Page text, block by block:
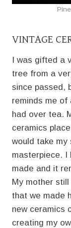
VINTAGE
I was gifted a
tree from a
since passed,
reminds me of
had over tea.
ceramics
would take my
masterpiece. I
made and it
My mother
that we made
new ceramics
creating my